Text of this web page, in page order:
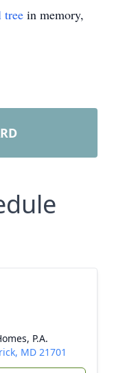
tree in memory,
P.A.
MD 21701